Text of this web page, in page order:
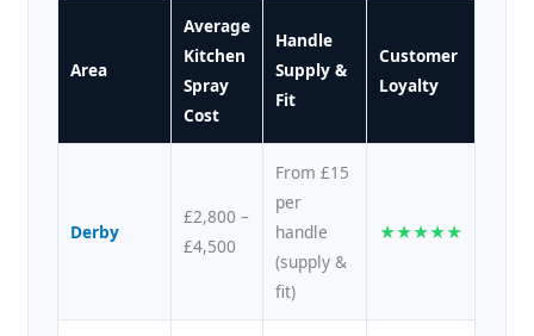
Area
Average
Kitchen
Spray
Cost
Handle
Supply &
Fit
Customer
Loyalty
Derby
£2,800 –
£4,500
From £15
per
handle
(supply &
fit)
★★★★★